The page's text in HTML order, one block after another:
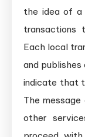
the idea of a
transactions
Each local
and
indicate that
The
other